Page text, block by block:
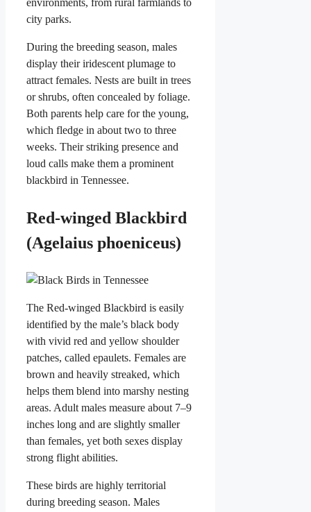
environments, from rural farmlands to
city parks.
During the breeding season, males
display their iridescent plumage to
attract females. Nests are built in trees
or shrubs, often concealed by foliage.
Both parents help care for the young,
which fledge in about two to three
weeks. Their striking presence and
loud calls make them a prominent
blackbird in Tennessee.
Red-winged Blackbird
(Agelaius phoeniceus)
The Red-winged Blackbird is easily
identified by the male’s black body
with vivid red and yellow shoulder
patches, called epaulets. Females are
brown and heavily streaked, which
helps them blend into marshy nesting
areas. Adult males measure about 7–9
inches long and are slightly smaller
than females, yet both sexes display
strong flight abilities.
These birds are highly territorial
during breeding season. Males